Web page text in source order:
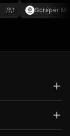
1
listings ✅
Download in
Scraper